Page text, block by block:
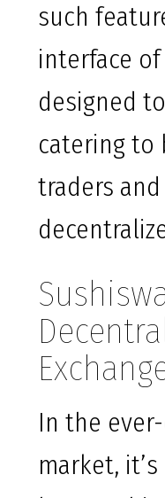
such
interface
designed
catering to
traders
In the
market,